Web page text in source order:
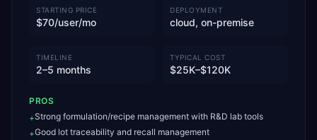
STARTING PRICE
$70/user/mo
DEPLOYMENT
cloud, on-premise
TIMELINE
2–5 months
TYPICAL COST
$25K–$120K
PROS
+Strong formulation/recipe management with R&D lab tools
+Good lot traceability and recall management